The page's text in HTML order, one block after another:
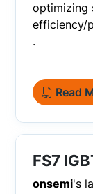
optimizing
efficiency/
.
Read
FS7
onsemi's